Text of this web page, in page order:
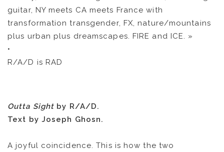
guitar, NY meets CA meets France with
transformation transgender, FX, nature/mountains
plus urban plus dreamscapes. FIRE and ICE. »
•
R/A/D is RAD
Outta Sight by R/A/D.
Text by Joseph Ghosn.
A joyful coincidence. This is how the two